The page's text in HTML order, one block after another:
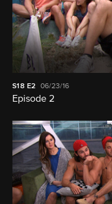
S18 E2 06/23/16
Episode 2